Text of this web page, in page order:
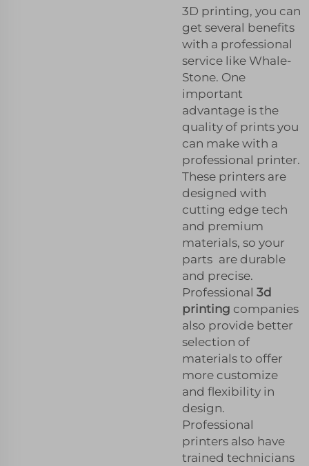
3D printing, you can
get several benefits
with a professional
service like Whale-
Stone. One
important
advantage is the
quality of prints you
can make with a
professional printer.
These printers are
designed with
cutting edge tech
and premium
materials, so your
parts are durable
and precise.
Professional 3d
printing companies
also provide better
selection of
materials to offer
more customize
and flexibility in
design.
Professional
printers also have
trained technicians